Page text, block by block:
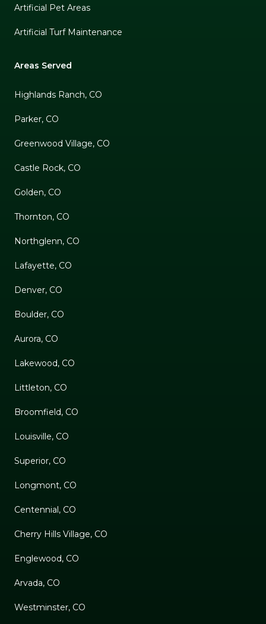
Artificial Pet Areas
Artificial Turf Maintenance
Areas Served
Highlands Ranch, CO
Parker, CO
Greenwood Village, CO
Castle Rock, CO
Golden, CO
Thornton, CO
Northglenn, CO
Lafayette, CO
Denver, CO
Boulder, CO
Aurora, CO
Lakewood, CO
Littleton, CO
Broomfield, CO
Louisville, CO
Superior, CO
Longmont, CO
Centennial, CO
Cherry Hills Village, CO
Englewood, CO
Arvada, CO
Westminster, CO